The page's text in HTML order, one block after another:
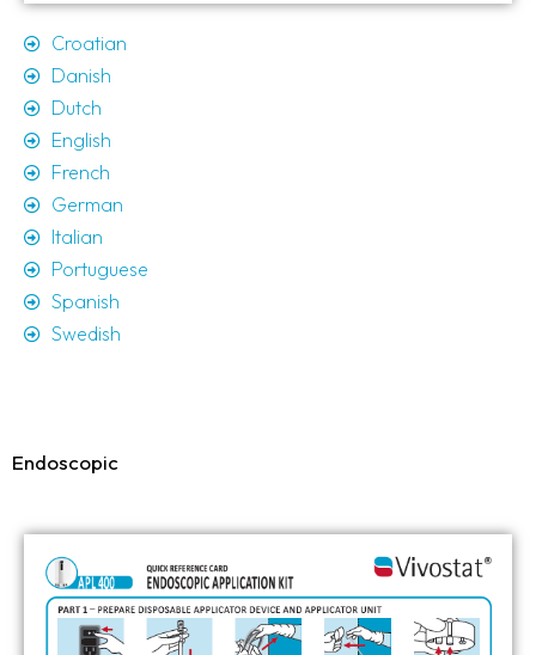
Croatian
Danish
Dutch
English
French
German
Italian
Portuguese
Spanish
Swedish
Endoscopic